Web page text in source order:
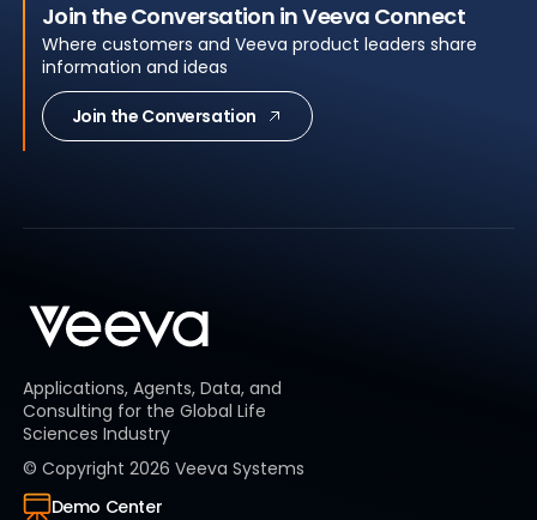
Join the Conversation in Veeva Connect
Where customers and Veeva product leaders share
information and ideas
Join the Conversation
Applications, Agents, Data, and
Consulting for the Global Life
Sciences Industry
© Copyright 2026 Veeva Systems
Demo Center